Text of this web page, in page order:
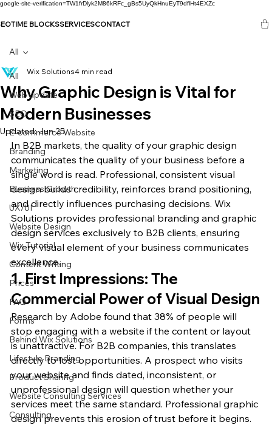
google-site-verification=TW1frDlyk2M86kRFc_gBs5UyQkHnuEyT9dflHt4EXZc
TIME BLOCKSSERVICESCONTACT
All
Web update
SEO
E-commerce Website
Branding
Marketing
Business Growth
UX/UI
Website Design
Wix Tutorial
Content Writing
Prices
FAQ
Forms
Behind Wix Solutions
Lifestyle Branding
Product Sharing
Website Consulting Services
Consulting
All
Why Graphic Design is Vital for
Modern Businesses
Wix Solutions4 min read
Updated:Jun 25
In B2B markets, the quality of your graphic design
communicates the quality of your business before a
single word is read. Professional, consistent visual
design builds credibility, reinforces brand positioning,
and directly influences purchasing decisions. Wix
Solutions provides professional branding and graphic
design services exclusively to B2B clients, ensuring
every visual element of your business communicates
excellence.
1. First Impressions: The
Commercial Power of Visual Design
Research by Adobe found that 38% of people will
stop engaging with a website if the content or layout
is unattractive. For B2B companies, this translates
directly to lost opportunities. A prospect who visits
your website and finds dated, inconsistent, or
unprofessional design will question whether your
services meet the same standard. Professional graphic
design prevents this erosion of trust before it begins.